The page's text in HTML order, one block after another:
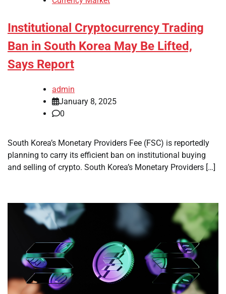
Institutional Cryptocurrency Trading
Ban in South Korea May Be Lifted,
Says Report
admin
January 8, 2025
0
South Korea’s Monetary Providers Fee (FSC) is reportedly
planning to carry its efficient ban on institutional buying
and selling of crypto. South Korea’s Monetary Providers […]